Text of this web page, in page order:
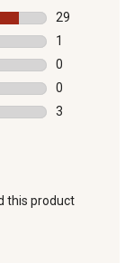
29
29 reviews
1
1 review with
0
0 reviews
0
0 reviews
3
this product